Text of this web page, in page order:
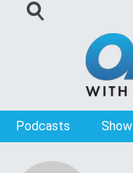
Podcasts Show